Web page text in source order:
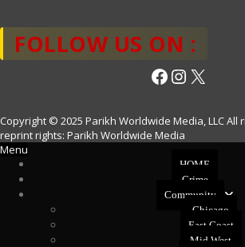
FOLLOW US ON :
Facebook
X
Copyright © 2025 Parikh Worldwide Media, LLC All
reprint rights: Parikh Worldwide Media
Menu
HOME
Crime
Community
Chicago
East Coast
Mid West